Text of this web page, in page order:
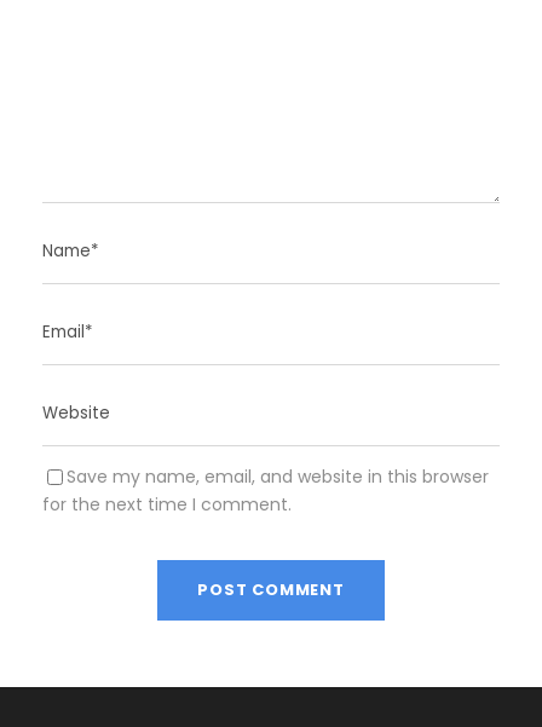
Save my name, email, and website in this browser
for the next time I comment.
l